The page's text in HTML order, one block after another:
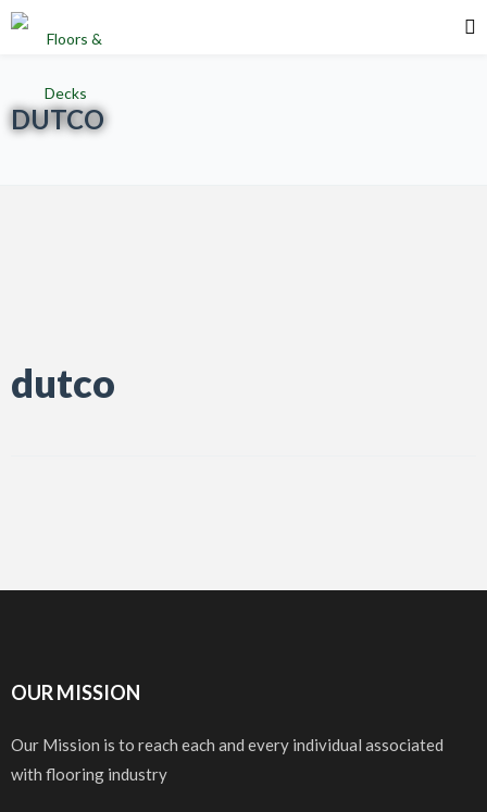
DUTCO
dutco
OUR MISSION
Our Mission is to reach each and every individual associated
with flooring industry